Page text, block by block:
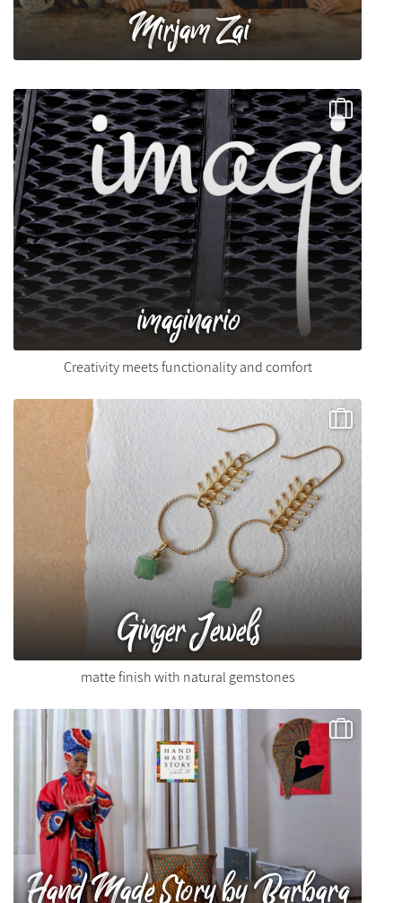
Mirjam Zai
imaginario
Creativity meets functionality and comfort
Ginger Jewels
matte finish with natural gemstones
Hand Made Story by Barbara